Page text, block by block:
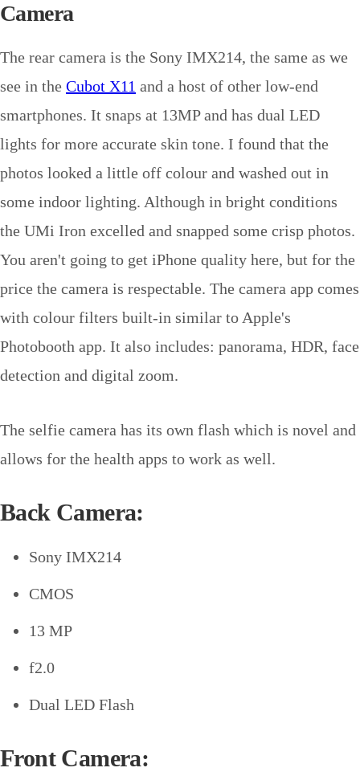
Camera
The rear camera is the Sony IMX214, the same as we
see in the Cubot X11 and a host of other low-end
smartphones. It snaps at 13MP and has dual LED
lights for more accurate skin tone. I found that the
photos looked a little off colour and washed out in
some indoor lighting. Although in bright conditions
the UMi Iron excelled and snapped some crisp photos.
You aren't going to get iPhone quality here, but for the
price the camera is respectable. The camera app comes
with colour filters built-in similar to Apple's
Photobooth app. It also includes: panorama, HDR, face
detection and digital zoom.
The selfie camera has its own flash which is novel and
allows for the health apps to work as well.
Back Camera:
Sony IMX214
CMOS
13 MP
f2.0
Dual LED Flash
Front Camera: